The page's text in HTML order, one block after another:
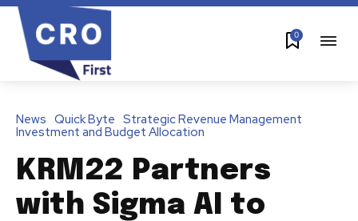
0
News Quick Byte Strategic Revenue Management
Investment and Budget Allocation
KRM22 Partners
with Sigma AI to